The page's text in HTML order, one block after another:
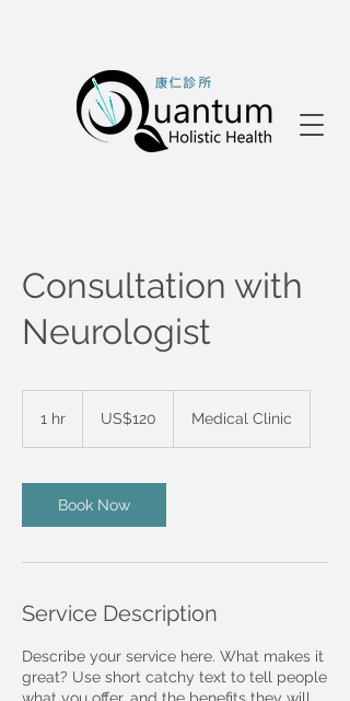
Consultation with
Neurologist
1 hr
dollarsUS$120 Medical Clinic
Book Now
Service Description
Describe your service here. What makes it
great? Use short catchy text to tell people